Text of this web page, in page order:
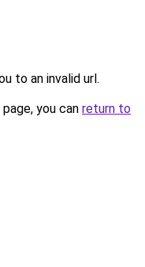
to an invalid url.
you can return to